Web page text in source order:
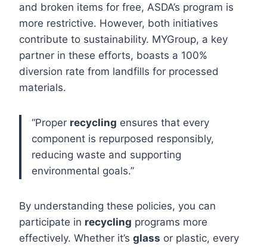
and broken items for free, ASDA’s program is
more restrictive. However, both initiatives
contribute to sustainability. MYGroup, a key
partner in these efforts, boasts a 100%
diversion rate from landfills for processed
materials.
“Proper recycling ensures that every
component is repurposed responsibly,
reducing waste and supporting
environmental goals.”
By understanding these policies, you can
participate in recycling programs more
effectively. Whether it’s glass or plastic, every